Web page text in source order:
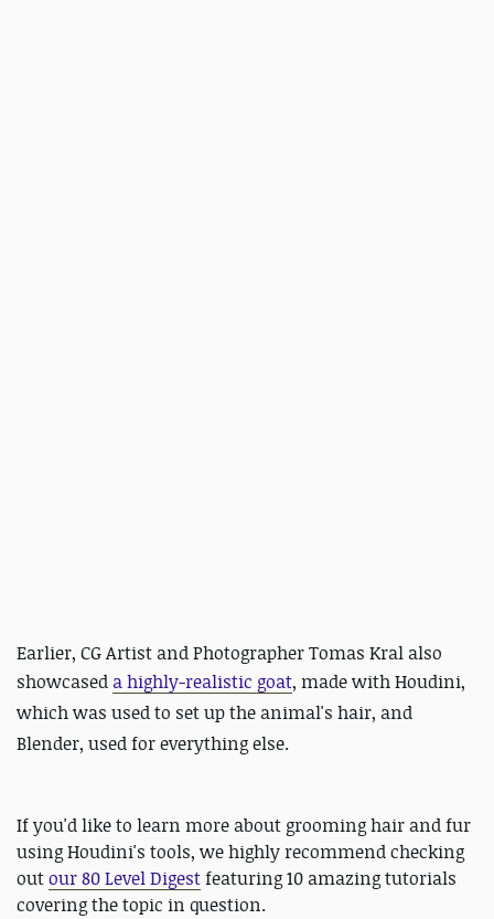
Earlier, CG Artist and Photographer Tomas Kral also
showcased a highly-realistic goat, made with Houdini,
which was used to set up the animal's hair, and
Blender, used for everything else.
If you'd like to learn more about grooming hair and fur
using Houdini's tools, we highly recommend checking
outour 80 Level Digestfeaturing 10 amazing tutorials
covering the topic in question.